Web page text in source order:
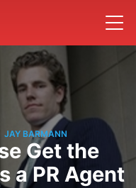
JAY BARMANN
Get the
a PR Agent